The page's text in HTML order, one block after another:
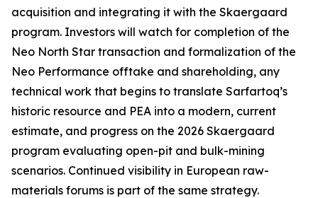
acquisition and integrating it with the Skaergaard
program. Investors will watch for completion of the
Neo North Star transaction and formalization of the
Neo Performance offtake and shareholding, any
technical work that begins to translate Sarfartoq’s
historic resource and PEA into a modern, current
estimate, and progress on the 2026 Skaergaard
program evaluating open-pit and bulk-mining
scenarios. Continued visibility in European raw-
materials forums is part of the same strategy.